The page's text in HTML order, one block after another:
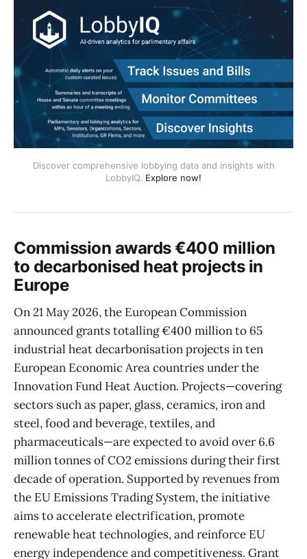
Discover comprehensive lobbying data and insights with
LobbyIQ. Explore now!
Commission awards €400 million
to decarbonised heat projects in
Europe
On 21 May 2026, the European Commission
announced grants totalling €400 million to 65
industrial heat decarbonisation projects in ten
European Economic Area countries under the
Innovation Fund Heat Auction. Projects—covering
sectors such as paper, glass, ceramics, iron and
steel, food and beverage, textiles, and
pharmaceuticals—are expected to avoid over 6.6
million tonnes of CO2 emissions during their first
decade of operation. Supported by revenues from
the EU Emissions Trading System, the initiative
aims to accelerate electrification, promote
renewable heat technologies, and reinforce EU
energy independence and competitiveness. Grant